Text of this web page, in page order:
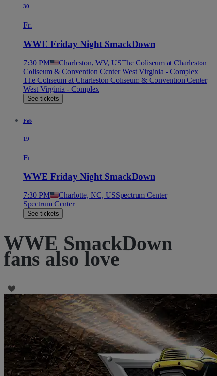
30
Fri
WWE Friday Night SmackDown
7:30 PM Charleston, WV, USThe Coliseum at Charleston
Coliseum & Convention Center West Virginia - Complex
The Coliseum at Charleston Coliseum & Convention Center
West Virginia - Complex
See tickets
Feb
19
Fri
WWE Friday Night SmackDown
7:30 PM Charlotte, NC, USSpectrum Center
Spectrum Center
See tickets
WWE SmackDown
fans also love